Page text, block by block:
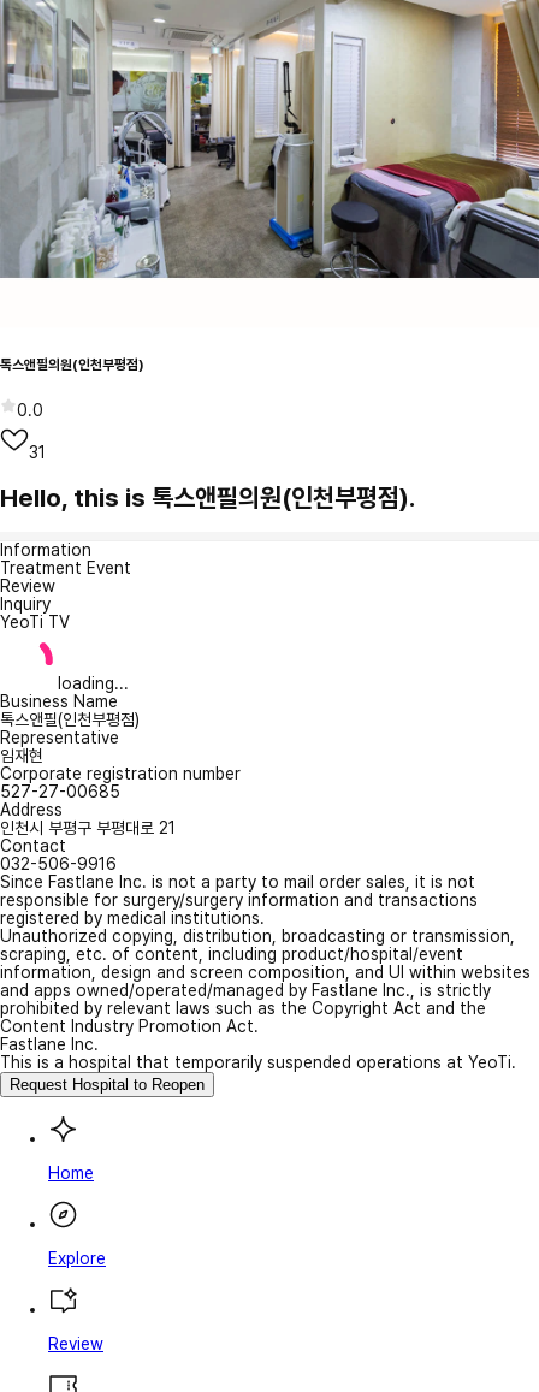
톡스앤필의원(인천부평점)
0.0
31
Hello, this is 톡스앤필의원(인천부평점).
Information
Treatment Event
Review
Inquiry
YeoTi TV
loading...
Business Name
톡스앤필(인천부평점)
Representative
임재현
Corporate registration number
527-27-00685
Address
인천시 부평구 부평대로 21
Contact
032-506-9916
Since Fastlane Inc. is not a party to mail order sales, it is not
responsible for surgery/surgery information and transactions
registered by medical institutions.
Unauthorized copying, distribution, broadcasting or transmission,
scraping, etc. of content, including product/hospital/event
information, design and screen composition, and UI within websites
and apps owned/operated/managed by Fastlane Inc., is strictly
prohibited by relevant laws such as the Copyright Act and the
Content Industry Promotion Act.
Fastlane Inc.
This is a hospital that temporarily suspended operations at YeoTi.
Request Hospital to Reopen
Home
Explore
Review